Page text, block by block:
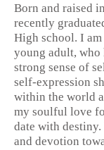
Born and raised
recently
High school. I
young adult, who
strong sense of
self-expression
within the world
my soulful love
date with
and devotion